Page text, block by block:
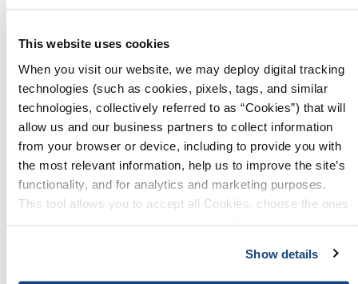
This website uses cookies
When you visit our website, we may deploy digital tracking
technologies (such as cookies, pixels, tags, and similar
technologies, collectively referred to as “Cookies”) that will
allow us and our business partners to collect information
from your browser or device, including to provide you with
the most relevant information, help us to improve the site’s
functionality, and for analytics and marketing purposes.
This tool allows you to accept all Cookies, choose the ones
Show details
May 2024
April 2024
March 2024
January 2024
December 2023
November 2023
October 2023
September 2023
July 2023
June 2023